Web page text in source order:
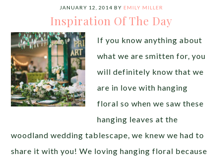
JANUARY 12, 2014 BY EMILY MILLER
Inspiration Of The Day
If you know anything about
what we are smitten for, you
will definitely know that we
are in love with hanging
floral so when we saw these
hanging leaves at the
woodland wedding tablescape, we knew we had to
share it with you! We loving hanging floral because